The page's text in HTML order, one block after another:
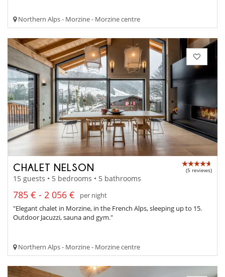
Northern Alps - Morzine - Morzine centre
CHALET NELSON (5 reviews)
15 guests • 5 bedrooms • 5 bathrooms
785 € - 2 056 €
per night
"Elegant chalet in Morzine, in the French Alps, sleeping up to 15.
Outdoor Jacuzzi, sauna and gym."
Northern Alps - Morzine - Morzine centre